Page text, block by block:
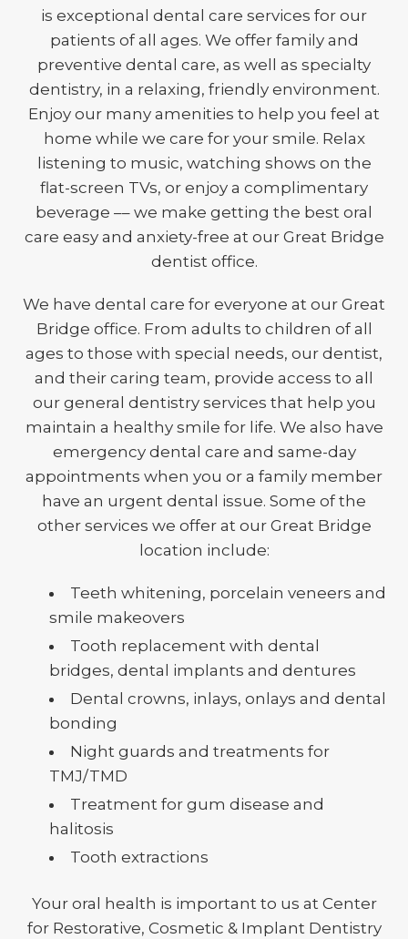
is exceptional dental care services for our
patients of all ages. We offer family and
preventive dental care, as well as specialty
dentistry, in a relaxing, friendly environment.
Enjoy our many amenities to help you feel at
home while we care for your smile. Relax
listening to music, watching shows on the
flat-screen TVs, or enjoy a complimentary
beverage –– we make getting the best oral
care easy and anxiety-free at our Great Bridge
dentist office.
We have dental care for everyone at our Great
Bridge office. From adults to children of all
ages to those with special needs, our dentist,
and their caring team, provide access to all
our general dentistry services that help you
maintain a healthy smile for life. We also have
emergency dental care and same-day
appointments when you or a family member
have an urgent dental issue. Some of the
other services we offer at our Great Bridge
location include:
Teeth whitening, porcelain veneers and
smile makeovers
Tooth replacement with dental
bridges, dental implants and dentures
Dental crowns, inlays, onlays and dental
bonding
Night guards and treatments for
TMJ/TMD
Treatment for gum disease and
halitosis
Tooth extractions
Your oral health is important to us at Center
for Restorative, Cosmetic & Implant Dentistry